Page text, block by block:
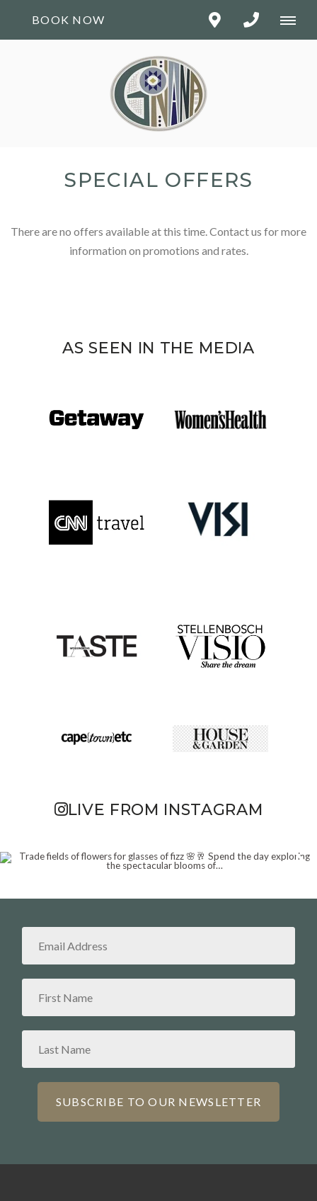
BOOK NOW
SPECIAL OFFERS
There are no offers available at this time. Contact us for more
information on promotions and rates.
AS SEEN IN THE MEDIA
LIVE FROM INSTAGRAM